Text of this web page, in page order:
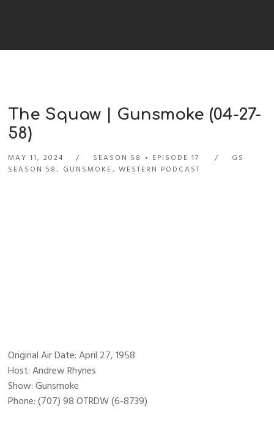
The Squaw | Gunsmoke (04-27-
58)
MAY 11, 2024 SEASON 58 EPISODE 17
GS
SEASON 58 , GUNSMOKE,WESTERN PODCAST
Original Air Date: April 27, 1958
Host: Andrew Rhynes
Show: Gunsmoke
Phone: (707) 98 OTRDW (6-8739)